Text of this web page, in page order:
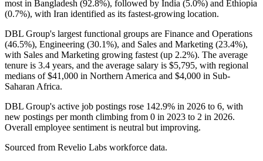
most in Bangladesh (92.8%), followed by India (5.0%) and Ethiopia
(0.7%), with Iran identified as its fastest-growing location.
DBL Group's largest functional groups are Finance and Operations
(46.5%), Engineering (30.1%), and Sales and Marketing (23.4%),
with Sales and Marketing growing fastest (up 2.2%). The average
tenure is 3.4 years, and the average salary is $5,795, with regional
medians of$41,000 in Northern America and $4,000 in Sub-
Saharan Africa.
DBL Group's active job postings rose 142.9% in 2026 to 6, with
new postings per month climbing from 0 in 2023 to 2 in 2026.
Overall employee sentiment is neutral but improving.
Sourced from Revelio Labs workforce data.